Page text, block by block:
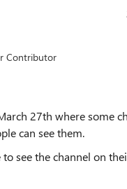
Contributor
27th where some
can see them.
to see the channel on